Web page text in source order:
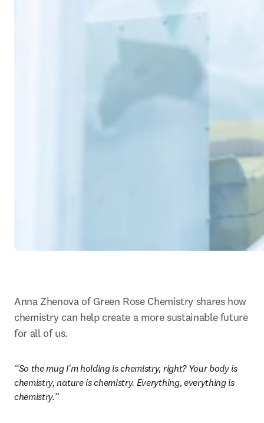
Anna Zhenova of Green Rose Chemistry shares how
chemistry can help create a more sustainable future
for all of us.
“So the mug I'm holding is chemistry, right? Your body is
chemistry, nature is chemistry. Everything, everything is
chemistry.”